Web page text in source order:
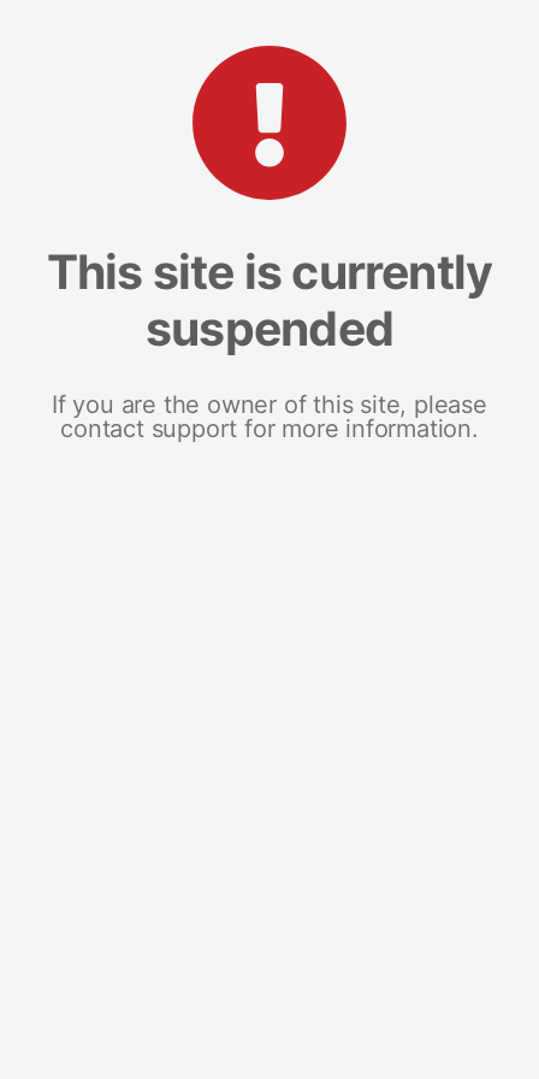
This site is currently
suspended
If you are the owner of this site, please
contact support for more information.